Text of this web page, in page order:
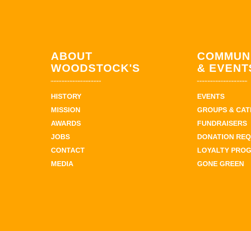
ABOUT
WOODSTOCK'S
HISTORY
MISSION
AWARDS
JOBS
CONTACT
MEDIA
&
EVENTS
GROUPS &
FUNDRAISERS
DONATION
LOYALTY
GONE GREEN